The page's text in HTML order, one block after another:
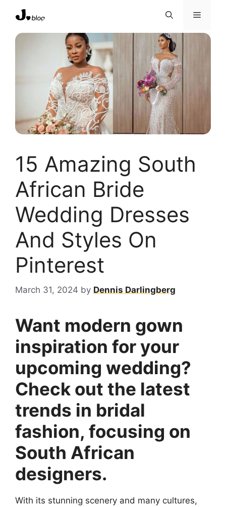
content
Menu
15 Amazing South
African Bride
Wedding Dresses
And Styles On
Pinterest
March 31, 2024 by Dennis Darlingberg
Want modern gown
inspiration for your
upcoming wedding?
Check out the latest
trends in bridal
fashion, focusing on
South African
designers.
With its stunning scenery and many cultures,